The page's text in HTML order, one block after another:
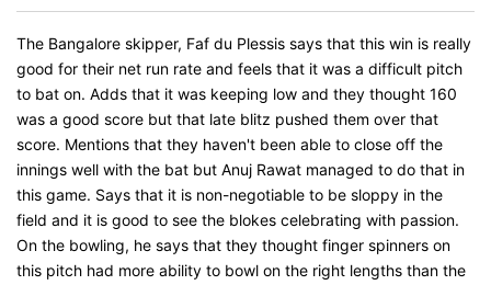
The Bangalore skipper, Faf du Plessis says that this win is really
good for their net run rate and feels that it was a difficult pitch
to bat on. Adds that it was keeping low and they thought 160
was a good score but that late blitz pushed them over that
score. Mentions that they haven't been able to close off the
innings well with the bat but Anuj Rawat managed to do that in
this game. Says that it is non-negotiable to be sloppy in the
field and it is good to see the blokes celebrating with passion.
On the bowling, he says that they thought finger spinners on
this pitch had more ability to bowl on the right lengths than the